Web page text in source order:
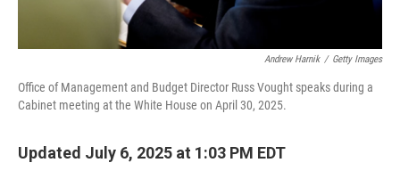
Andrew Harnik / Getty Images
Office of Management and Budget Director Russ Vought speaks during a
Cabinet meeting at the White House on April 30, 2025.
Updated July 6, 2025 at 1:03 PM EDT